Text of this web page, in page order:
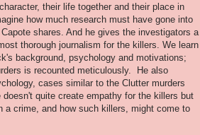
their life together and their place in
how much research must have gone into
shares. And he gives the investigators a
thorough journalism for the killers. We learn
background, psychology and motivations;
is recounted meticulously. He also
cases similar to the Clutter murders
quite create empathy for the killers but
a crime, and how such killers, might come to